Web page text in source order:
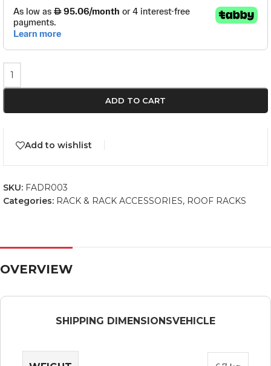
ADD TO CART
Add to wishlist
SKU: FADR003
Categories: RACK & RACK ACCESSORIES, ROOF RACKS
OVERVIEW
SHIPPING DIMENSIONSVEHICLE